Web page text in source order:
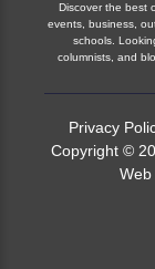
Discover the best
events, business,
schools.
columnists, and
Privacy
Copyright ©
Web